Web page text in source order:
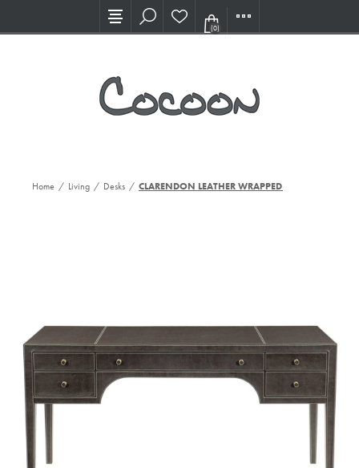
Visit our new Showroom!
(0)
Home / Living / Desks / CLARENDON LEATHER WRAPPED DESK